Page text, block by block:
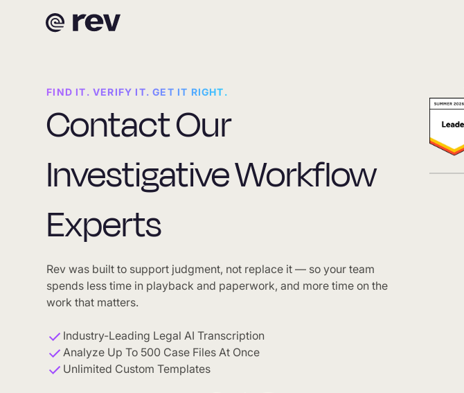
FIND IT. VERIFY IT. GET IT RIGHT.
Contact Our
Investigative Workflow
Experts
Rev was built to support judgment, not replace it — so your team
spends less time in playback and paperwork, and more time on the
work that matters.
Industry-Leading Legal AI Transcription
Analyze Up To 500 Case Files At Once
Unlimited Custom Templates